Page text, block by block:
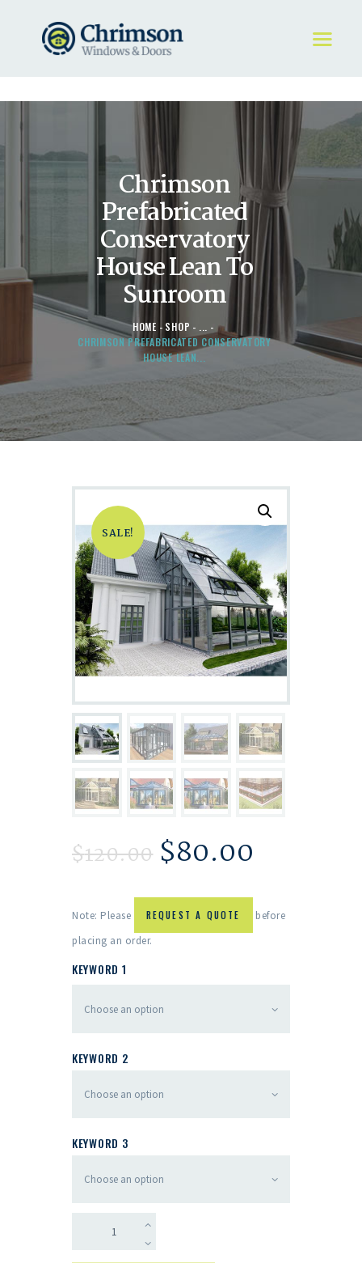
Chrimson
Prefabricated
Conservatory
House Lean To
Sunroom
HOME SHOP
...
CHRIMSON PREFABRICATED CONSERVATORY
HOUSE LEAN...
HOME
REQUEST A QUOTE
WINDOWS
DOORS
STORE
ABOUT
SALE!
$120.00 $80.00
Note: Please REQUEST A QUOTE
before
placing an order.
KEYWORD 1
KEYWORD 2
KEYWORD 3